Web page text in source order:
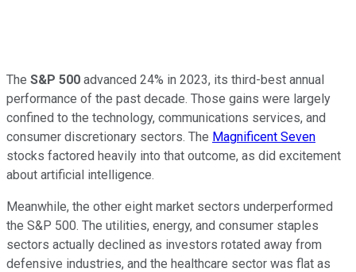
The S&P 500 advanced 24% in 2023, its third-best annual
performance of the past decade. Those gains were largely
confined to the technology, communications services, and
consumer discretionary sectors. The Magnificent Seven
stocks factored heavily into that outcome, as did excitement
about artificial intelligence.
Meanwhile, the other eight market sectors underperformed
the S&P 500. The utilities, energy, and consumer staples
sectors actually declined as investors rotated away from
defensive industries, and the healthcare sector was flat as